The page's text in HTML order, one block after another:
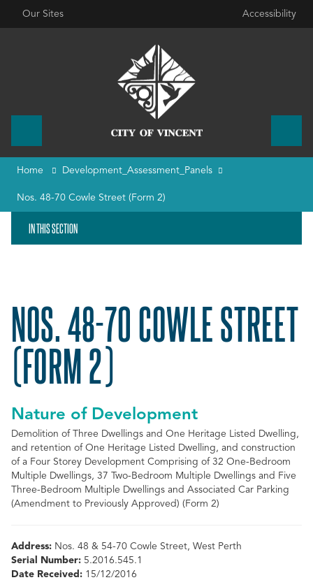
Our Sites Accessibility
Home Development_Assessment_Panels
Nos. 48-70 Cowle Street (Form 2)
IN THIS SECTION
NOS. 48-70 COWLE STREET
(FORM 2)
Nature of Development
Demolition of Three Dwellings and One Heritage Listed Dwelling,
and retention of One Heritage Listed Dwelling, and construction
of a Four Storey Development Comprising of 32 One-Bedroom
Multiple Dwellings, 37 Two-Bedroom Multiple Dwellings and Five
Three-Bedroom Multiple Dwellings and Associated Car Parking
(Amendment to Previously Approved) (Form 2)
Address: Nos. 48 & 54-70 Cowle Street, West Perth
Serial Number: 5.2016.545.1
Date Received: 15/12/2016